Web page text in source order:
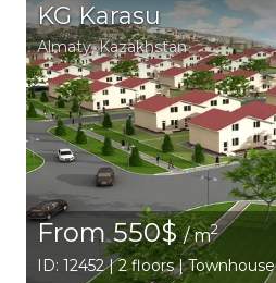
KG Karasu
Аlmaty,Kazakhstan
From 550$/ m2
ID: 12452 | 2 floors | Townhouse